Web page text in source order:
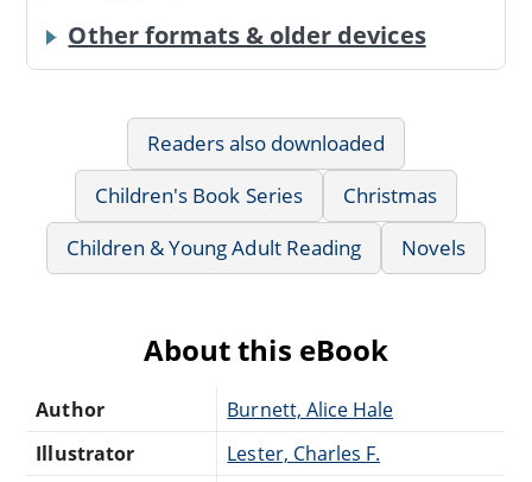
Other formats & older devices
Readers also downloaded
Children's Book Series
Christmas
Children & Young Adult Reading
Novels
About this eBook
Author
Burnett, Alice Hale
Illustrator
Lester, Charles F.